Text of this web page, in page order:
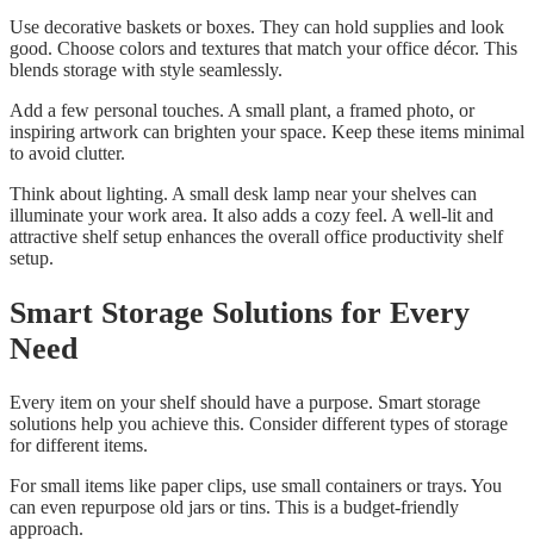
Use decorative baskets or boxes. They can hold supplies and look
good. Choose colors and textures that match your office décor. This
blends storage with style seamlessly.
Add a few personal touches. A small plant, a framed photo, or
inspiring artwork can brighten your space. Keep these items minimal
to avoid clutter.
Think about lighting. A small desk lamp near your shelves can
illuminate your work area. It also adds a cozy feel. A well-lit and
attractive shelf setup enhances the overall office productivity shelf
setup.
Smart Storage Solutions for Every
Need
Every item on your shelf should have a purpose. Smart storage
solutions help you achieve this. Consider different types of storage
for different items.
For small items like paper clips, use small containers or trays. You
can even repurpose old jars or tins. This is a budget-friendly
approach.